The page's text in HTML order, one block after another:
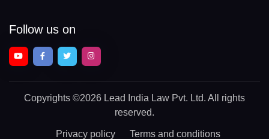
Follow us on
Copyrights ©2026 Lead India Law Pvt. Ltd. All rights
reserved.
Privacy policy Terms and conditions